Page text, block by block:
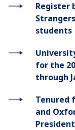
Register
students
for the
through
Tenured
and